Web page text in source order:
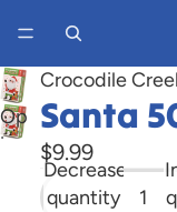
Open
image
Crocodile
Santa
$9.99
Decrease
quantity